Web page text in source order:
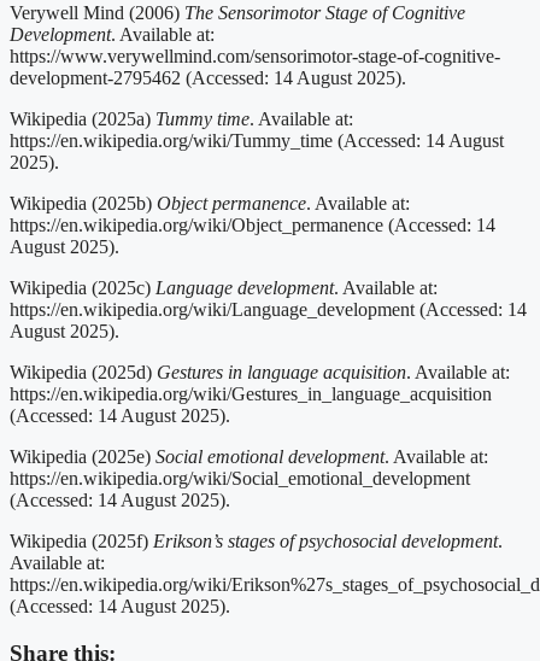
Verywell Mind (2006) The Sensorimotor Stage of Cognitive
Development. Available at:
https://www.verywellmind.com/sensorimotor-stage-of-cognitive-
development-2795462 (Accessed: 14 August 2025).
Wikipedia (2025a) Tummy time. Available at:
https://en.wikipedia.org/wiki/Tummy_time (Accessed: 14 August
2025).
Wikipedia (2025b) Object permanence. Available at:
https://en.wikipedia.org/wiki/Object_permanence (Accessed: 14
August 2025).
Wikipedia (2025c) Language development. Available at:
https://en.wikipedia.org/wiki/Language_development (Accessed: 14
August 2025).
Wikipedia (2025d) Gestures in language acquisition. Available at:
https://en.wikipedia.org/wiki/Gestures_in_language_acquisition
(Accessed: 14 August 2025).
Wikipedia (2025e) Social emotional development. Available at:
https://en.wikipedia.org/wiki/Social_emotional_development
(Accessed: 14 August 2025).
Wikipedia (2025f) Erikson’s stages of psychosocial development.
Available at:
https://en.wikipedia.org/wiki/
(Accessed: 14 August 2025).
Share this: